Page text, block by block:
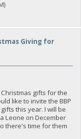
Giving for
gifts for the
like to invite the BBP
this year. I will be
Leone on December
there's time for them